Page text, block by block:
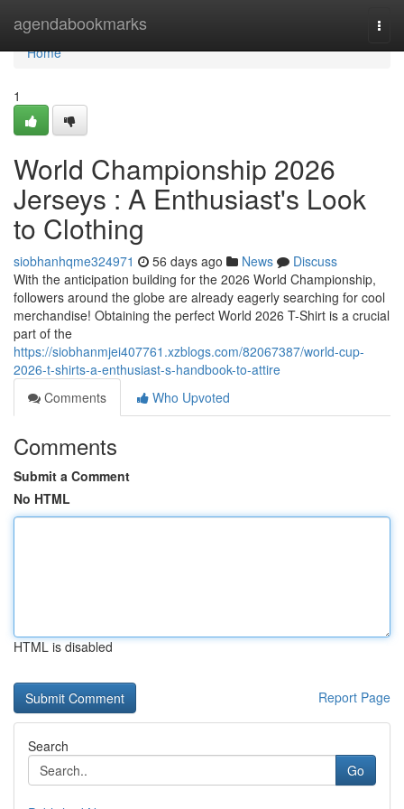
agendabookmarks
Home
Home
1
World Championship 2026
Jerseys : A Enthusiast's Look
to Clothing
siobhanhqme324971 56 days ago News
Discuss
With the anticipation building for the 2026 World Championship,
followers around the globe are already eagerly searching for cool
merchandise! Obtaining the perfect World 2026 T-Shirt is a crucial
part of the
https://siobhanmjei407761.xzblogs.com/82067387/world-cup-
2026-t-shirts-a-enthusiast-s-handbook-to-attire
Comments
Who Upvoted
Comments
Submit a Comment
No HTML
HTML is disabled
Report Page
Search
Go